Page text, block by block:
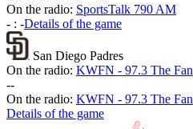
On the radio: SportsTalk 790 AM
- : -Details of the game
San Diego Padres
On the radio: KWFN - 97.3 The Fan
--
On the radio: KWFN - 97.3 The Fan
Details of the game